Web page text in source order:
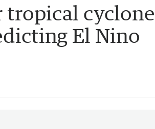
tropical cyclone
El Nino